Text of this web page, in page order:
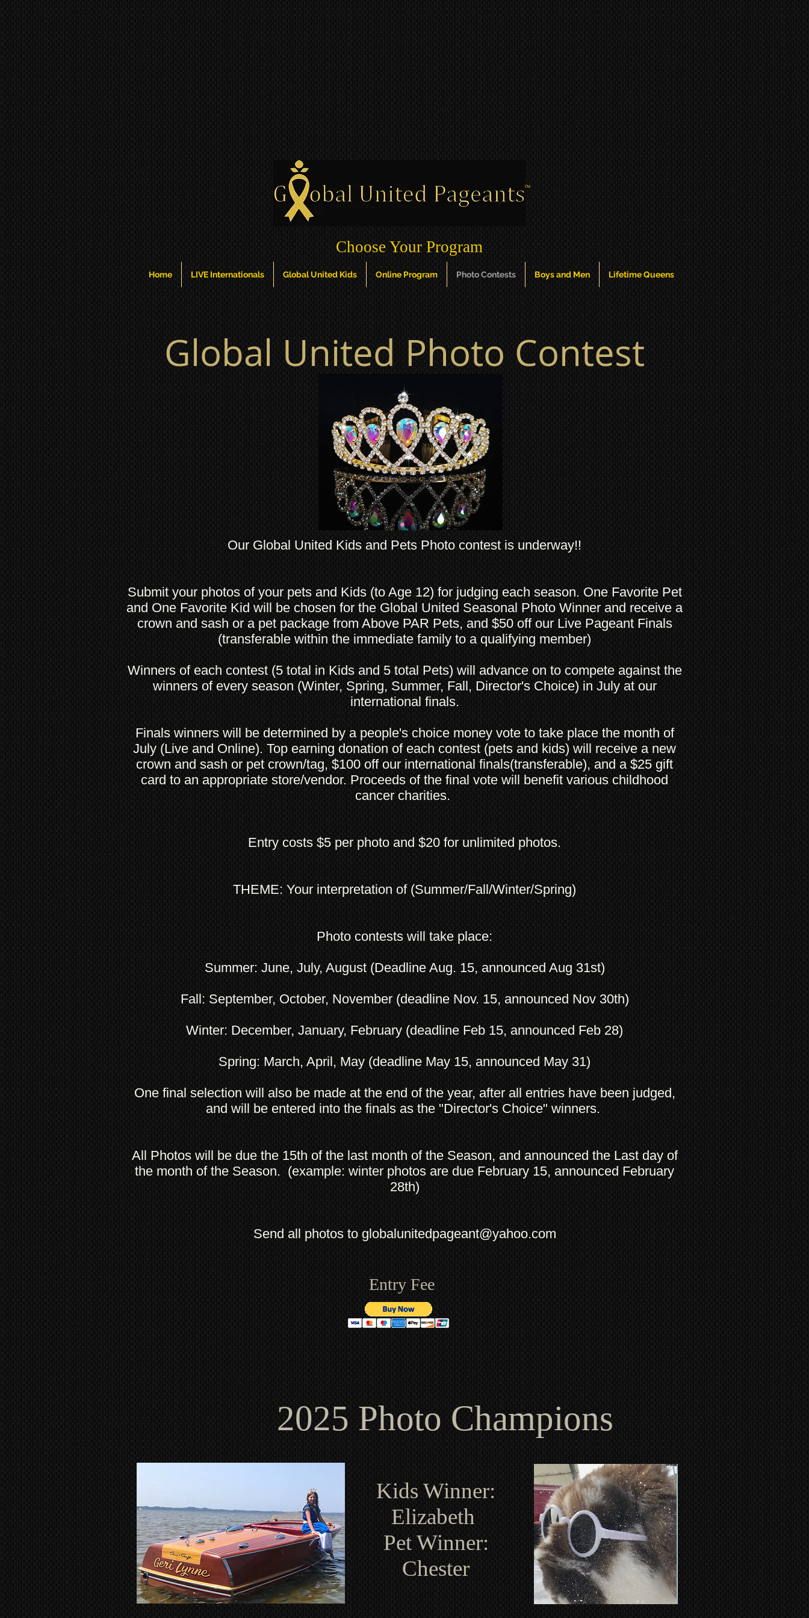
TM
Choose Your Program
Home LIVE Internationals Global United Kids Online Program Photo Contests Boys and Men Lifetime Queens
Global United Photo Contest
Our Global United Kids and Pets Photo contest is underway!!
Submit your photos of your pets and Kids (to Age 12) for judging each season. One Favorite Pet
and One Favorite Kid will be chosen for the Global United Seasonal Photo Winner and receive a
crown and sash or a pet package from Above PAR Pets, and $50 off our Live Pageant Finals
(transferable within the immediate family to a qualifying member)
Winners of each contest (5 total in Kids and 5 total Pets) will advance on to compete against the
winners of every season (Winter, Spring, Summer, Fall, Director's Choice) in July at our
international finals.
Finals winners will be determined by a people's choice money vote to take place the month of
July (Live and Online). Top earning donation of each contest (pets and kids) will receive a new
crown and sash or pet crown/tag, $100 off our international finals(transferable), and a $25 gift
card to an appropriate store/vendor. Proceeds of the final vote will benefit various childhood
cancer charities.
Entry costs $5 per photo and $20 for unlimited photos.
THEME: Your interpretation of (Summer/Fall/Winter/Spring)
Photo contests will take place:
Summer: June, July, August (Deadline Aug. 15, announced Aug 31st)
Fall: September, October, November (deadline Nov. 15, announced Nov 30th)
Winter: December, January, February (deadline Feb 15, announced Feb 28)
Spring: March, April, May (deadline May 15, announced May 31)
One final selection will also be made at the end of the year, after all entries have been judged,
and will be entered into the finals as the "Director's Choice" winners.
All Photos will be due the 15th of the last month of the Season, and announced the Last day of
the month of the Season. (example: winter photos are due February 15, announced February
28th)
Send all photos to globalunitedpageant@yahoo.com
Entry Fee
2025 Photo Champions
Kids Winner:
Elizabeth
Pet Winner:
Chester